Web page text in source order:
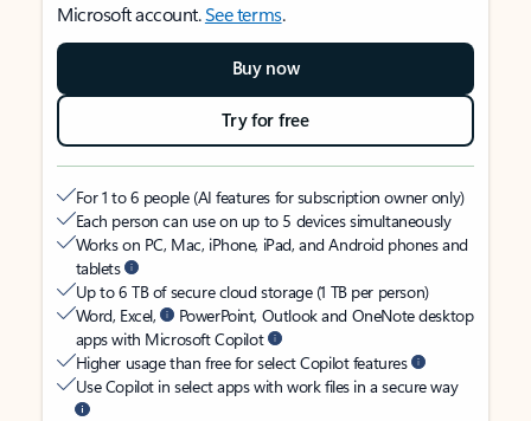
Microsoft account.See terms.
Buy now
Try for free
For 1 to 6 people (AI features for subscription owner only)
Each person can use on up to 5 devices simultaneously
Works on PC, Mac, iPhone, iPad, and Android phones and
tablets
Up to 6 TB of secure cloud storage (1 TB per person)
Word, Excel,
PowerPoint, Outlook and OneNote desktop
apps with Microsoft Copilot
Higher usage than free for select Copilot features
Use Copilot in select apps with work files in a secure way